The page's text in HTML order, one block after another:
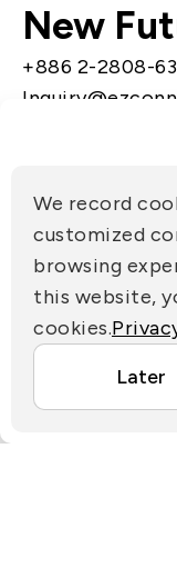
New
+886 2-2808-
13F., No. 27-8,
Tamsui Dist.,
(R.O.C.)
PARTNER LINKS
Copyright ©2025
We record
customized
browsing
this website,
cookies.
Later